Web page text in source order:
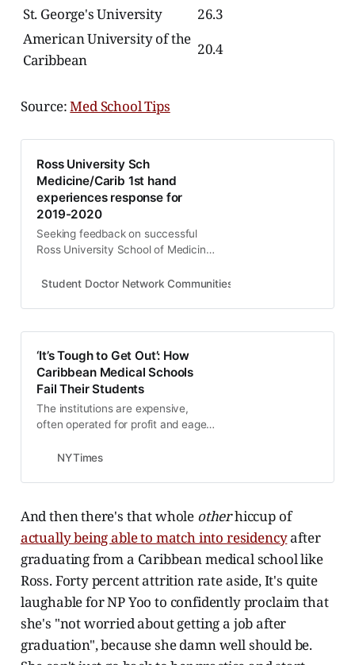
St. George's University
26.3
American University of the
Caribbean
20.4
Source:Med School Tips
Ross University Sch
Medicine/Carib 1st hand
experiences response for
2019-2020
Seeking feedback on successful
Ross University School of Medicine
from negative trolls. Mined you I
experience Caribbean lifestyle.
Therefore seeking feedback on
institution. What were your stats
ie...
Student Doctor Network Communities
‘It’s Tough to Get Out’: How
Caribbean Medical Schools
Fail Their Students
The institutions are expensive,
often operated for profit and eager
have trouble landing residencies
NYTimes
And then there's that whole otherhiccup of
actually being able to match into residencyafter
graduating from a Caribbean medical school like
Ross. Forty percent attrition rate aside, It's quite
laughable for NP Yoo to confidently proclaim that
she's "not worried about getting a job after
graduation", because she damn well should be.